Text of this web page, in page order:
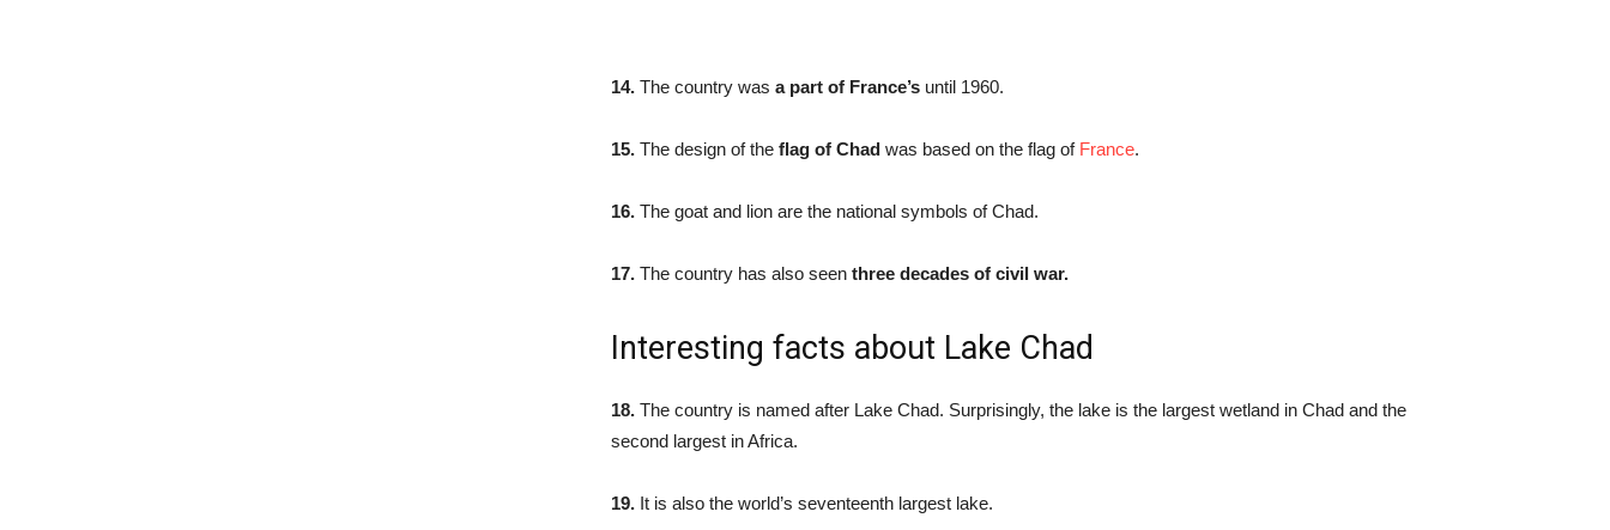
14. The country was a part of France’s until 1960.
15. The design of the flag of Chad was based on the flag of France.
16. The goat and lion are the national symbols of Chad.
17. The country has also seen three decades of civil war.
Interesting facts about Lake Chad
18. The country is named after Lake Chad. Surprisingly, the lake is the largest wetland in Chad and the
second largest in Africa.
19. It is also the world’s seventeenth largest lake.